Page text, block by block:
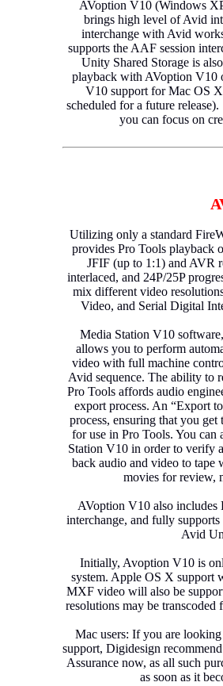
AVoption V10 (Windows
brings high level of Avid
interchange with Avid
supports the AAF session
Unity Shared Storage is
playback with AVoption V10
V10 support for Mac OS
scheduled for a future
you can focus on
Utilizing only a standard
provides Pro Tools playback
JFIF (up to 1:1) and AVR
interlaced, and 24P/25P
mix different video
Video, and Serial Digital
Media Station V10
allows you to perform
video with full machine
Avid sequence. The ability to
Pro Tools affords audio
export process. An “Export
process, ensuring that you
for use in Pro Tools. You
Station V10 in order to verify
back audio and video to
movies for review,
AVoption V10 also
interchange, and fully
Avid
Initially, Avoption V10 is
system. Apple OS X support
MXF video will also be
resolutions may be
Mac users: If you are
support, Digidesign
Assurance now, as all such
as soon as it